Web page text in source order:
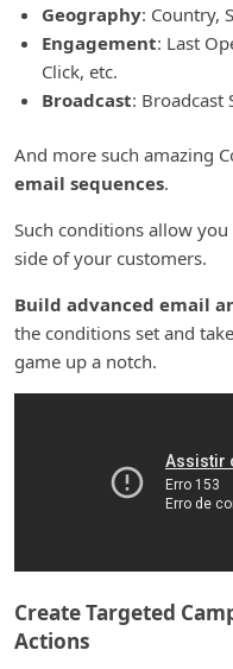
Geography: Country,
Engagement: Last
Click, etc.
Broadcast: Broadcast
And more such amazing
email sequences.
Such conditions allow
side of your customers.
Build advanced email
the conditions set and
game up a notch.
Create Targeted
Actions